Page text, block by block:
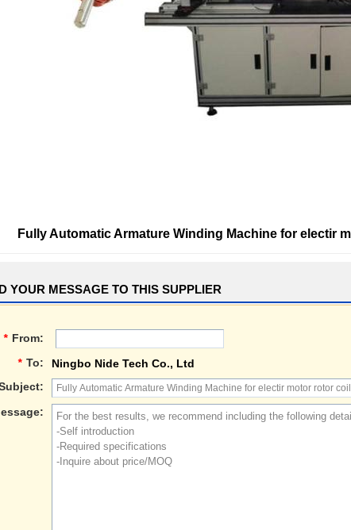
Fully Automatic Armature Winding Machine for electir
YOUR MESSAGE TO THIS SUPPLIER
* From:
* To:
Ningbo Nide Tech Co., Ltd